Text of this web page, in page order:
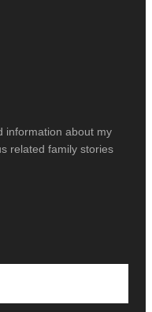
information about my
related family stories